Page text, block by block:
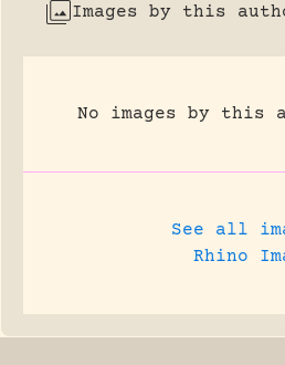
Images by this
No images by this
See all
Rhino